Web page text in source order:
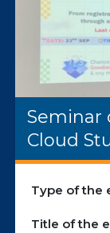
Seminar
Cloud
Type of the
Title of the